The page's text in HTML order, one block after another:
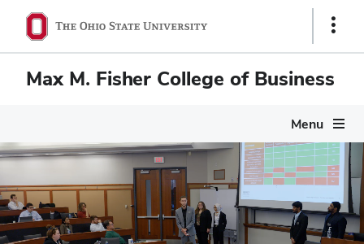
Show
Max M. Fisher College of Business
Menu
Max M. Fisher